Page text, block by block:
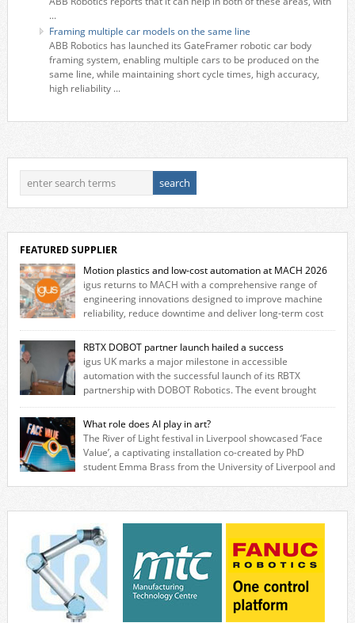
...
Framing multiple car models on the same line
ABB Robotics has launched its GateFramer robotic car body
framing system, enabling multiple cars to be produced on the
same line, while maintaining short cycle times, high accuracy,
high reliability ...
FEATURED SUPPLIER
Motion plastics and low-cost automation at MACH 2026
igus returns to MACH with a comprehensive range of
engineering innovations designed to improve machine
reliability, reduce downtime and deliver long‑term cost
savings for manufacturers across all industry. With the UK operation
based in Northampton, igus develops lubrication‑free motion plastics
that replace traditional metal components, increasing performance
while eliminating the need for grease and maintenance. […]
RBTX DOBOT partner launch hailed a success
igus UK marks a major milestone in accessible
automation with the successful launch of its RBTX
partnership with DOBOT Robotics. The event brought
together engineers, system integrators, manufacturers and automation
specialists to explore how flexible robotic solutions can be deployed
quickly and cost-effectively, without the complexity traditionally
associated with industrial automation. Live demonstrations showcased
collaborative […]
What role does AI play in art?
The River of Light festival in Liverpool showcased ‘Face
Value’, a captivating installation co-created by PhD
student Emma Brass from the University of Liverpool and
invites visitors to confront how technology perceives and redefines